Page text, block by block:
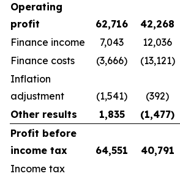
Operating
profit
62,716 42,268
Finance income
7,043 12,036
Finance costs
(3,666) (13,121)
Inflation
adjustment
(1,541) (392)
Other results
1,835 (1,477)
Profit before
income tax
64,551 40,791
Income tax